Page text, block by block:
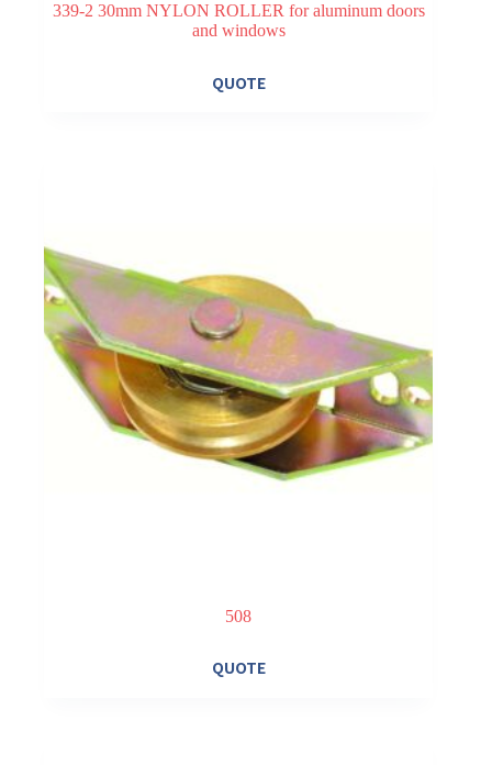
339-2 30mm NYLON ROLLER for aluminum doors
and windows
QUOTE
508
QUOTE